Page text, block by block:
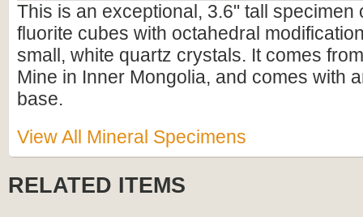
This is an exceptional, 3.6" tall specimen
fluorite cubes with octahedral
small, white quartz crystals. It comes
Mine in Inner Mongolia, and comes with
base.
View All Mineral Specimens
RELATED ITEMS